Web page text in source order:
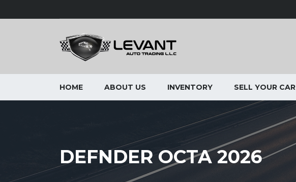
HOME ABOUT US INVENTORY SELL YOUR CAR
DEFNDER OCTA 2026